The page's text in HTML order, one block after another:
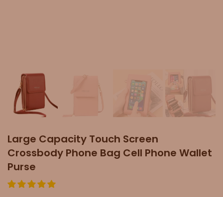
Large Capacity Touch Screen
Crossbody Phone Bag Cell Phone Wallet
Purse